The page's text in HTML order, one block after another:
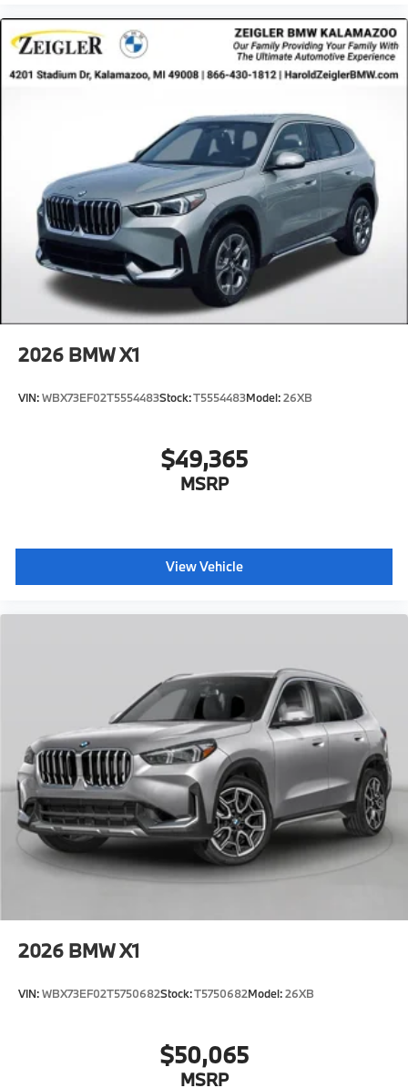
made to ensure the accuracy of the information
presented on this site, inadvertent errors, omissions,
and other inaccuracies may occur. We strive to update
our inventory as quickly as possible, but there can be
update of inventory on our website. For the best
customer experience, please verify all vehicle
information and pricing with the de
2026 BMW X1
VIN:WBX73EF02T5554483Stock:T5554483Model:26XB
$49,365
MSRP
View Vehicle
2026 BMW X1
VIN:WBX73EF02T5750682Stock:T5750682Model:26XB
$50,065
MSRP